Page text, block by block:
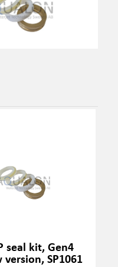
seal kit, Gen4
version, SP1061